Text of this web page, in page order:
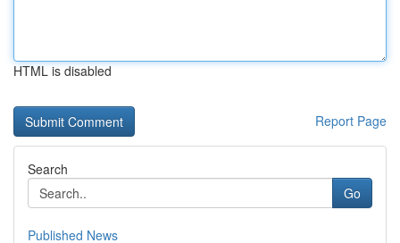
HTML is disabled
Report Page
Search
Go
Published News